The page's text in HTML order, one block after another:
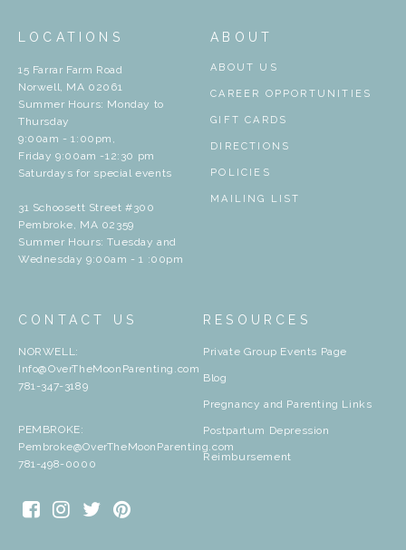
LOCATIONS
15 Farrar Farm Road
Norwell, MA 02061
Summer Hours: Monday to
Thursday
9:00am - 1:00pm,
Friday 9:00am -12:30 pm
Saturdays for special events
31 Schoosett Street #300
Pembroke, MA 02359
Summer Hours: Tuesday and
Wednesday 9:00am - 1 :00pm
ABOUT
ABOUT US
CAREER OPPORTUNITIES
GIFT CARDS
DIRECTIONS
POLICIES
MAILING LIST
CONTACT US
NORWELL:
Info@OverTheMoonParenting.com
781-347-3189
PEMBROKE:
Pembroke@OverTheMoonParenting.com
781-498-0000
RESOURCES
Private Group Events Page
Blog
Pregnancy and Parenting Links
Postpartum Depression
Reimbursement